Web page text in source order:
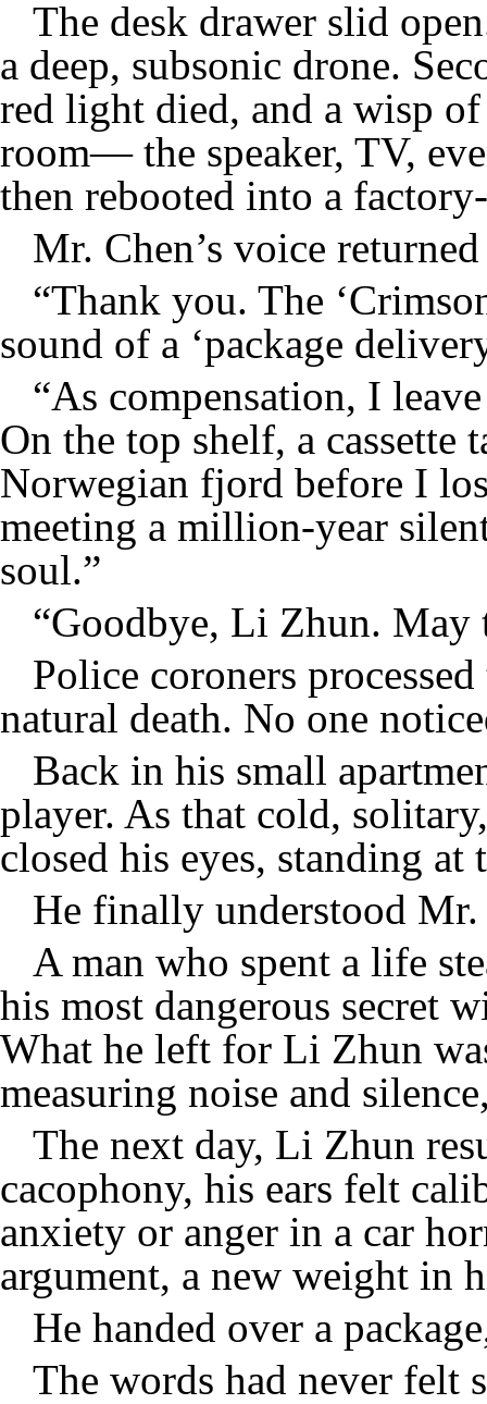
The desk drawer slid
a deep, subsonic drone.
red light died, and a wisp
room— the speaker, TV,
then rebooted into a
Mr. Chen’s voice
“Thank you. The
sound of a ‘package
“As compensation, I
On the top shelf, a cassette
Norwegian fjord before I
meeting a million-year
soul.”
“Goodbye, Li Zhun. May
Police coroners
natural death. No one
Back in his small
player. As that cold,
closed his eyes, standing
He finally understood
A man who spent a life
his most dangerous secret
What he left for Li Zhun
measuring noise and
The next day, Li Zhun
cacophony, his ears felt
anxiety or anger in a car
argument, a new weight in
He handed over a
The words had never felt